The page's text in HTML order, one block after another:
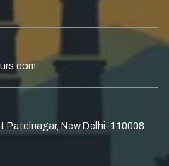
Patelnagar, New Delhi-110008